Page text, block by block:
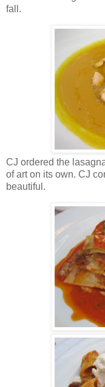
fall.
CJ ordered the
of art on its own. CJ
beautiful.